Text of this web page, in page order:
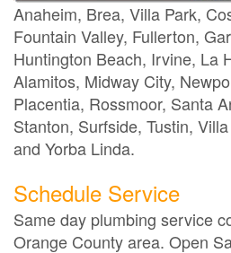
Anaheim, Brea, Villa Park,
Fountain Valley, Fullerton,
Huntington Beach, Irvine, La
Alamitos, Midway City,
Placentia, Rossmoor, Santa
Stanton, Surfside, Tustin,
and Yorba Linda.
Schedule Service
Same day plumbing service
Orange County area. Open